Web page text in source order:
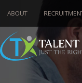
ABOUT